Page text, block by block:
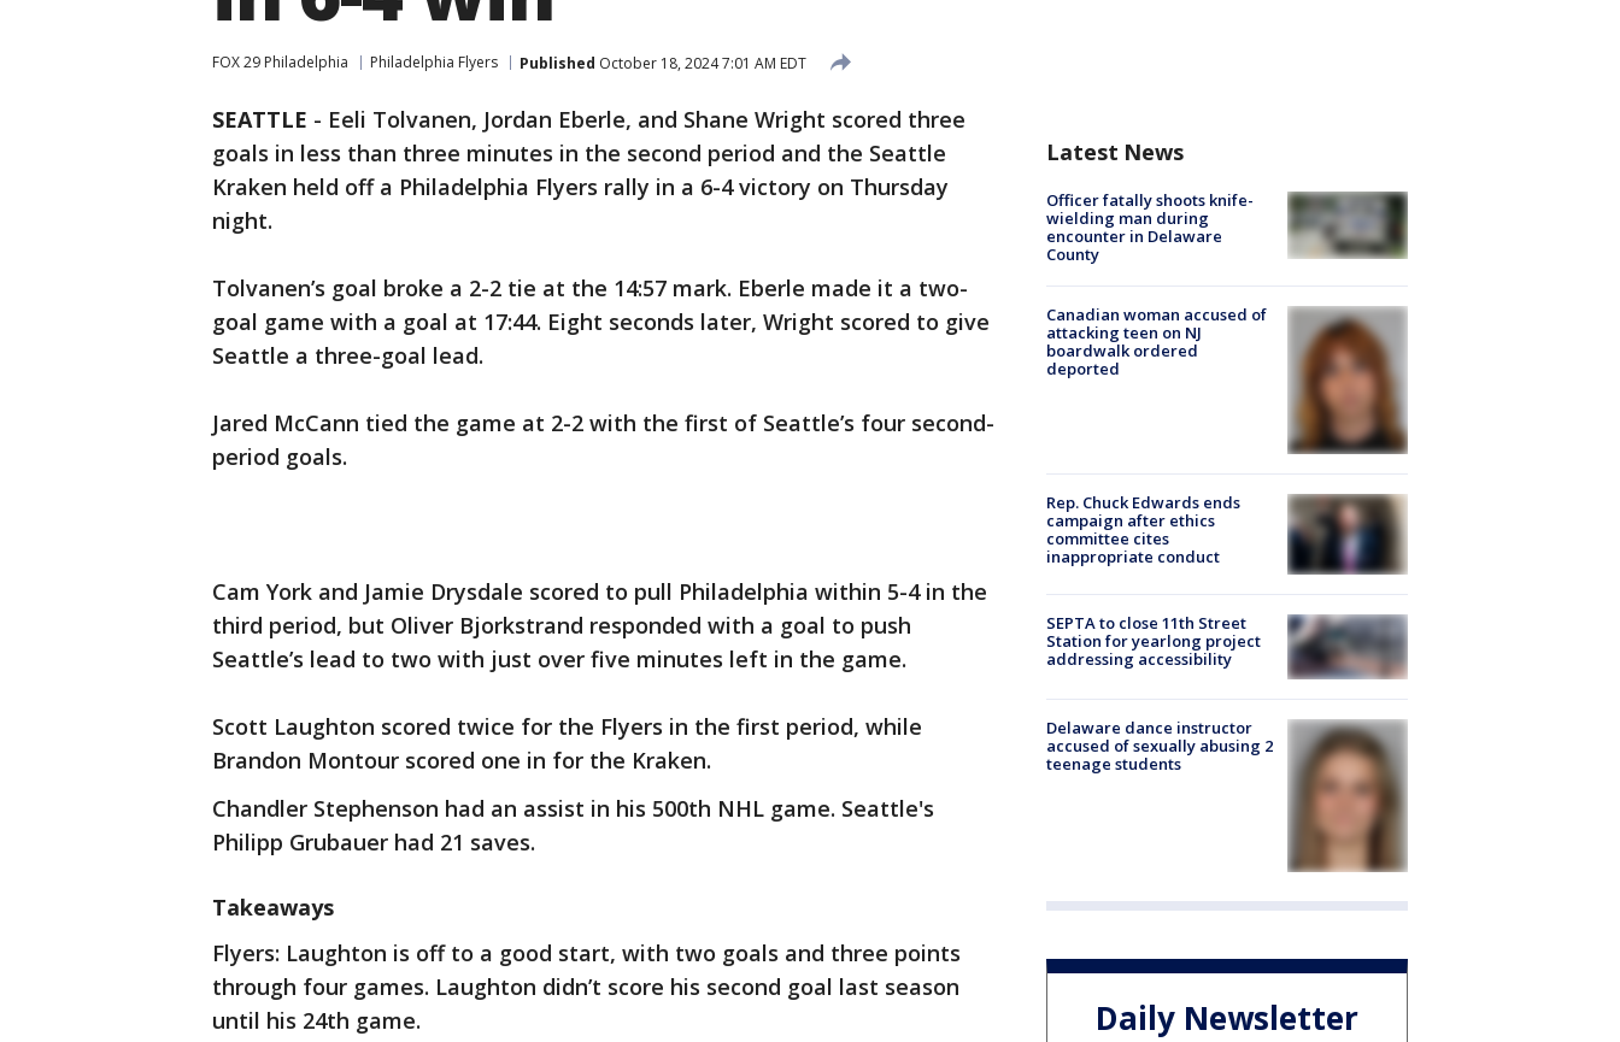
FOX 29 Philadelphia Philadelphia Flyers Published October 18, 2024 7:01 AM EDT
SEATTLE - Eeli Tolvanen, Jordan Eberle, and Shane Wright scored three
goals in less than three minutes in the second period and the Seattle
Kraken held off a Philadelphia Flyers rally in a 6-4 victory on Thursday
night.
Tolvanen’s goal broke a 2-2 tie at the 14:57 mark. Eberle made it a two-
goal game with a goal at 17:44. Eight seconds later, Wright scored to give
Seattle a three-goal lead.
Jared McCann tied the game at 2-2 with the first of Seattle’s four second-
period goals.
Cam York and Jamie Drysdale scored to pull Philadelphia within 5-4 in the
third period, but Oliver Bjorkstrand responded with a goal to push
Seattle’s lead to two with just over five minutes left in the game.
Scott Laughton scored twice for the Flyers in the first period, while
Brandon Montour scored one in for the Kraken.
Chandler Stephenson had an assist in his 500th NHL game. Seattle's
Philipp Grubauer had 21 saves.
Takeaways
Flyers: Laughton is off to a good start, with two goals and three points
through four games. Laughton didn’t score his second goal last season
until his 24th game.
Latest News
Officer fatally shoots knife-
wielding man during
encounter in Delaware
County
Canadian woman accused of
attacking teen on NJ
boardwalk ordered
deported
Rep. Chuck Edwards ends
campaign after ethics
committee cites
inappropriate conduct
SEPTA to close 11th Street
Station for yearlong project
addressing accessibility
Delaware dance instructor
accused of sexually abusing 2
teenage students
Daily Newsletter